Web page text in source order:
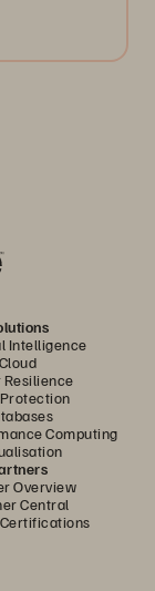
Intelligence
Cloud
Resilience
Computing
Overview
Central